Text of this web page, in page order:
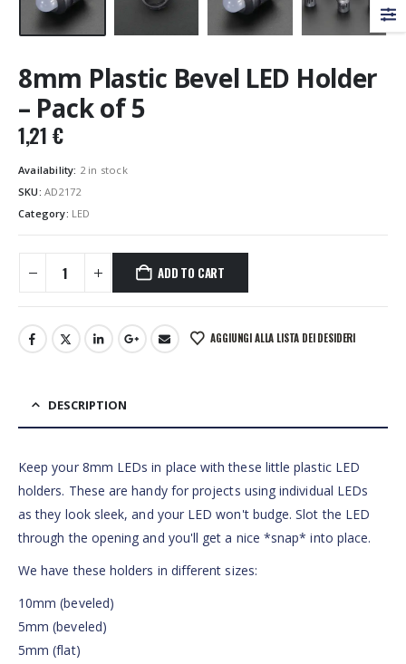
8mm Plastic Bevel LED Holder
– Pack of 5
1,21 €
Availability: 2 in stock
SKU: AD2172
Category: LED
ADD TO CART
AGGIUNGI ALLA LISTA DEI DESIDERI
DESCRIPTION
Keep your 8mm LEDs in place with these little plastic LED
holders. These are handy for projects using individual LEDs
as they look sleek, and your LED won't budge. Slot the LED
through the opening and you'll get a nice *snap* into place.
We have these holders in different sizes:
10mm (beveled)
5mm (beveled)
5mm (flat)